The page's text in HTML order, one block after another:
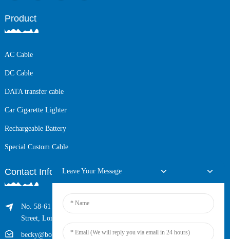
Product
AC Cable
DC Cable
DATA transfer cable
Car Cigarette Lighter
Rechargeable Battery
Special Custom Cable
Contact Info
No. 58-61 Longxing Building, No.205 Huarong Road, Dalang
Street, Longhua District, Shenzhen, China (Zip, 518109)
becky@boyingcable.com
Leave Your Message